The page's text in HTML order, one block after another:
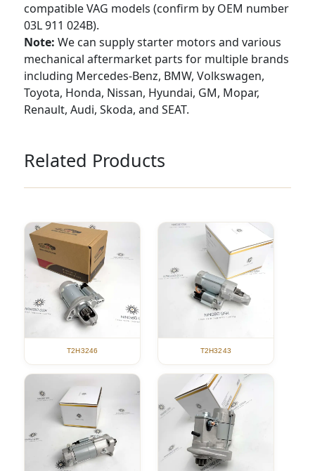
compatible VAG models (confirm by OEM number
03L 911 024B).
Note: We can supply starter motors and various
mechanical aftermarket parts for multiple brands
including Mercedes-Benz, BMW, Volkswagen,
Toyota, Honda, Nissan, Hyundai, GM, Mopar,
Renault, Audi, Skoda, and SEAT.
Related Products
T2H3246 T2H3243